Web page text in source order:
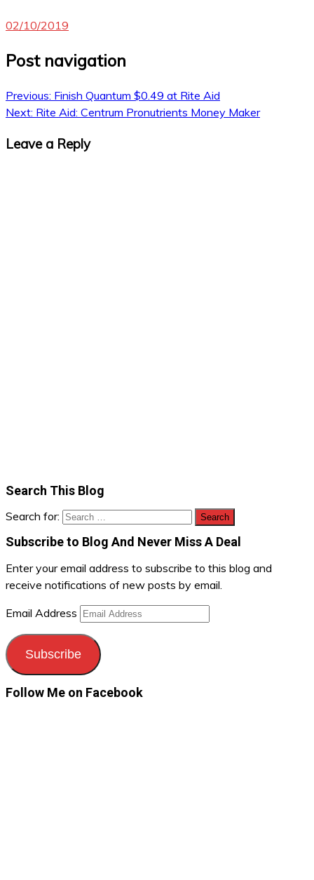
02/10/2019
Post navigation
Previous: Finish Quantum $0.49 at Rite Aid
Next: Rite Aid: Centrum Pronutrients Money Maker
Leave a Reply
Search This Blog
Search for:
Subscribe to Blog And Never Miss A Deal
Enter your email address to subscribe to this blog and
receive notifications of new posts by email.
Email Address
Subscribe
Follow Me on Facebook